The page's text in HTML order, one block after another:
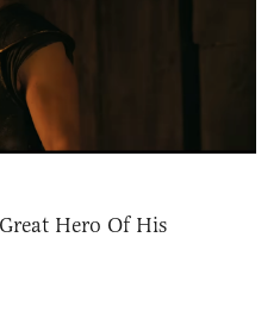
Hero Of His